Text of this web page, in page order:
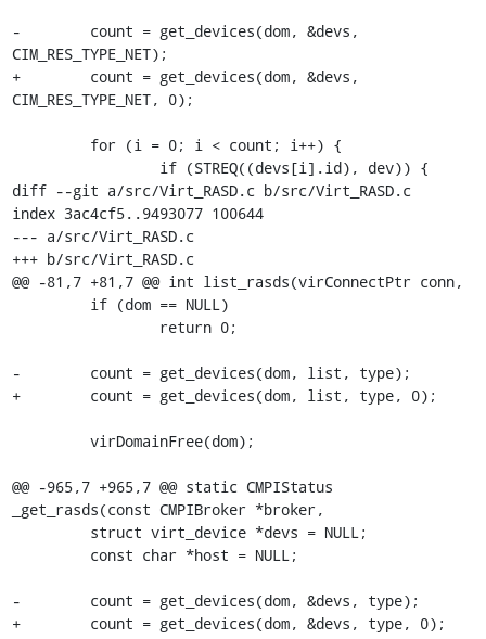
-        count = get_devices(dom, &devs,
CIM_RES_TYPE_NET);
+        count = get_devices(dom, &devs,
CIM_RES_TYPE_NET, 0);
diff --git a/src/Virt_RASD.c b/src/Virt_RASD.c
index 3ac4cf5..9493077 100644
--- a/src/Virt_RASD.c
+++ b/src/Virt_RASD.c
@@ -81,7 +81,7 @@ int list_rasds(virConnectPtr conn,
-        count = get_devices(dom, list, type);
+        count = get_devices(dom, list, type, 0);
@@ -965,7 +965,7 @@ static CMPIStatus
_get_rasds(const CMPIBroker *broker,
-        count = get_devices(dom, &devs, type);
+        count = get_devices(dom, &devs, type, 0);